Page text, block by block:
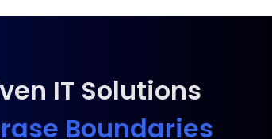
IT Solutions
Boundaries